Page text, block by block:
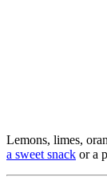
Lemons, limes,
a sweet snack or a